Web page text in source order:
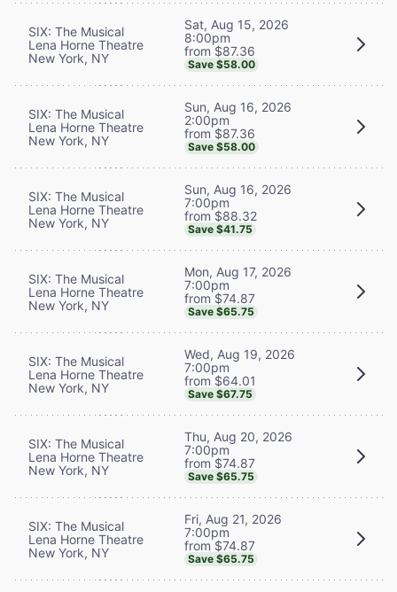
SIX: The Musical
Lena Horne Theatre
New York, NY
Sat, Aug 15, 2026
8:00pm
from $87.36
Save $58.00
SIX: The Musical
Lena Horne Theatre
New York, NY
Sun, Aug 16, 2026
2:00pm
from $87.36
Save $58.00
SIX: The Musical
Lena Horne Theatre
New York, NY
Sun, Aug 16, 2026
7:00pm
from $88.32
Save $41.75
SIX: The Musical
Lena Horne Theatre
New York, NY
Mon, Aug 17, 2026
7:00pm
from $74.87
Save $65.75
SIX: The Musical
Lena Horne Theatre
New York, NY
Wed, Aug 19, 2026
7:00pm
from $64.01
Save $67.75
SIX: The Musical
Lena Horne Theatre
New York, NY
Thu, Aug 20, 2026
7:00pm
from $74.87
Save $65.75
SIX: The Musical
Lena Horne Theatre
New York, NY
Fri, Aug 21, 2026
7:00pm
from $74.87
Save $65.75